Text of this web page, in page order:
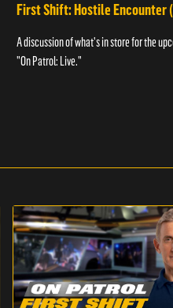
First Shift: Hostile Encounter
A discussion of what's in store for the
"On Patrol: Live."